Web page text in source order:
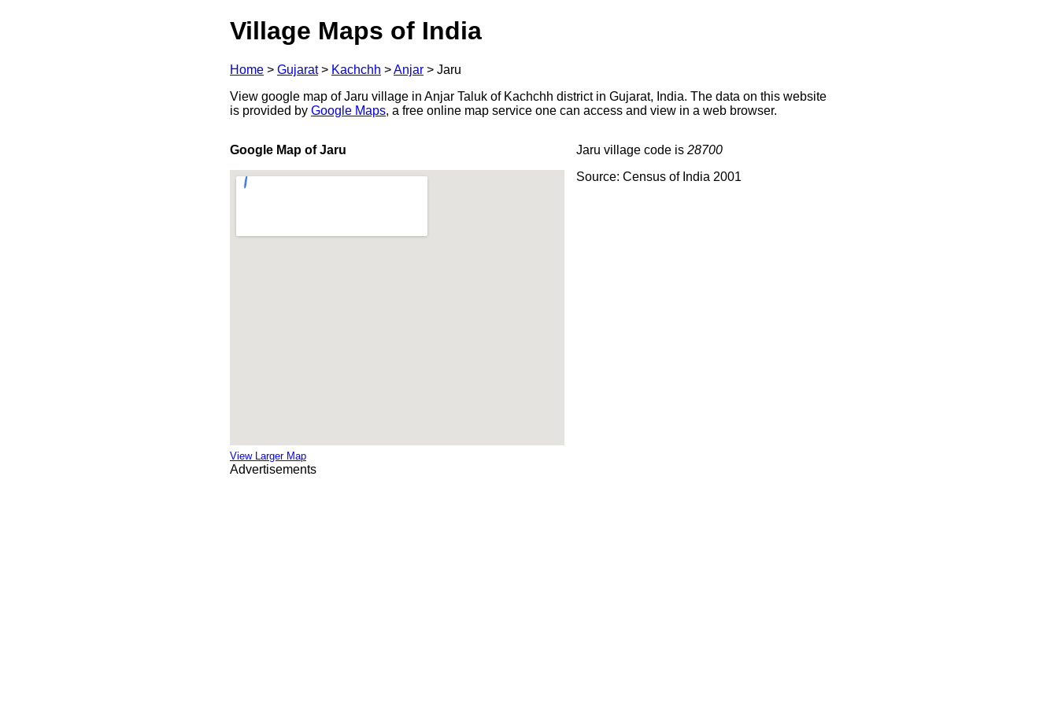
Village Maps of India
Home > Gujarat> Kachchh >Anjar > Jaru
View google map of Jaru village in Anjar Taluk of Kachchh district in Gujarat, India. The data on this website
is provided by Google Maps, a free online map service one can access and view in a web browser.
Google Map of Jaru
View Larger Map
Jaru village code is 28700
Source: Census of India 2001
Advertisements